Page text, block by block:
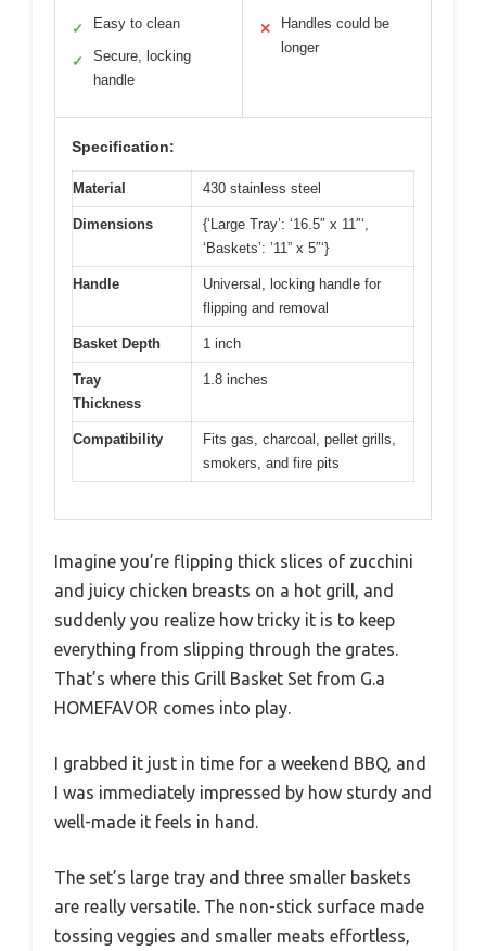
✓ Easy to clean
✓
Secure, locking
handle
✕
Handles could be
longer
Specification:
Material 430 stainless steel
Dimensions
{‘Large Tray’: ‘16.5″ x 11″‘,
‘Baskets’: ’11” x 5″‘}
Handle
Universal, locking handle for
flipping and removal
Basket Depth 1 inch
Tray
Thickness
1.8 inches
Compatibility
Fits gas, charcoal, pellet grills,
smokers, and fire pits
Imagine you’re flipping thick slices of zucchini
and juicy chicken breasts on a hot grill, and
suddenly you realize how tricky it is to keep
everything from slipping through the grates.
That’s where this Grill Basket Set from G.a
HOMEFAVOR comes into play.
I grabbed it just in time for a weekend BBQ, and
I was immediately impressed by how sturdy and
well-made it feels in hand.
The set’s large tray and three smaller baskets
are really versatile. The non-stick surface made
tossing veggies and smaller meats effortless,